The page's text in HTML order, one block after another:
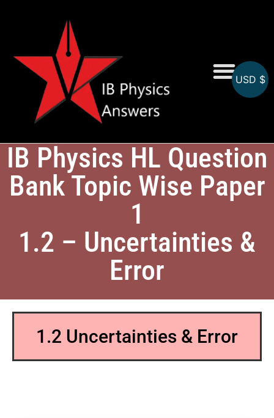
IB Physics HL Question
Bank Topic Wise Paper
1
1.2 – Uncertainties &
Error
1.2 Uncertainties & Error
USD $